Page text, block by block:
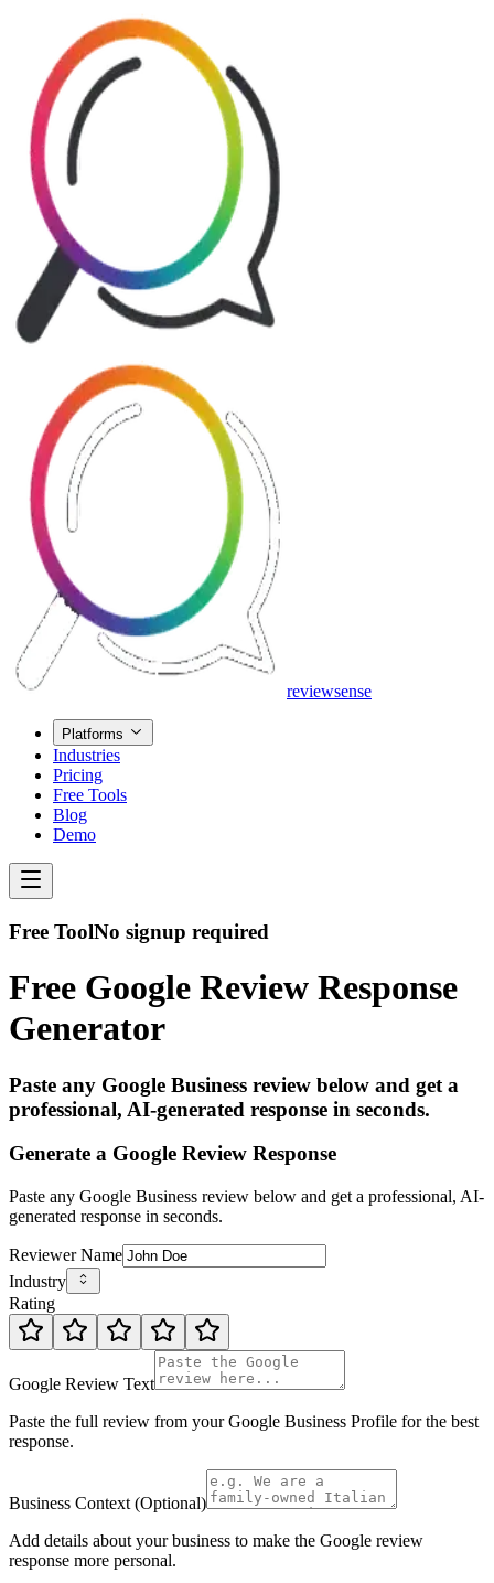
reviewsense
Platforms
Industries
Pricing
Free Tools
Blog
Demo
Free ToolNo signup required
Free Google Review Response
Generator
Paste any Google Business review below and get a
professional, AI-generated response in seconds.
Generate a Google Review Response
Paste any Google Business review below and get a professional, AI-
generated response in seconds.
Reviewer Name
Industry
Rating
Google Review Text
Paste the full review from your Google Business Profile for the best
response.
Business Context (Optional)
Add details about your business to make the Google review
response more personal.